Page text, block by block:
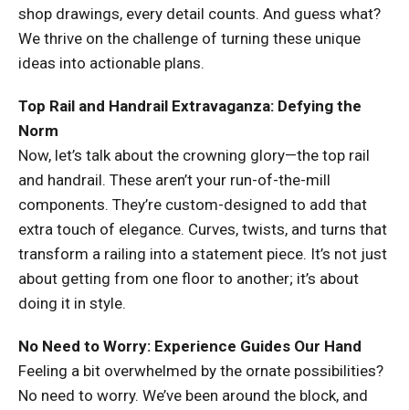
shop drawings, every detail counts. And guess what?
We thrive on the challenge of turning these unique
ideas into actionable plans.
Top Rail and Handrail Extravaganza: Defying the
Norm
Now, let’s talk about the crowning glory—the top rail
and handrail. These aren’t your run-of-the-mill
components. They’re custom-designed to add that
extra touch of elegance. Curves, twists, and turns that
transform a railing into a statement piece. It’s not just
about getting from one floor to another; it’s about
doing it in style.
No Need to Worry: Experience Guides Our Hand
Feeling a bit overwhelmed by the ornate possibilities?
No need to worry. We’ve been around the block, and